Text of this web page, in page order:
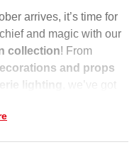
arrives, it’s time for
and magic with our
collection! From
and props
lighting
, we’ve got